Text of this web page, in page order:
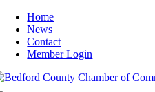
Skip
content
Home
News
Contact
Member Login